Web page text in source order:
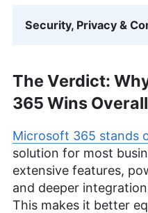
Security, Privacy &
The Verdict:
365 Wins Overall
Microsoft 365 stands
solution for most
extensive features,
and deeper
This makes it better